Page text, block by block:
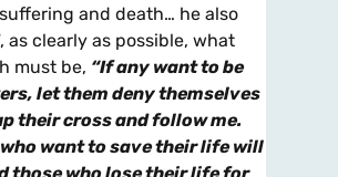
and death… he also
, as clearly as possible, what
must be, “If any want to be
let them deny themselves
their cross and follow me.
want to save their life will